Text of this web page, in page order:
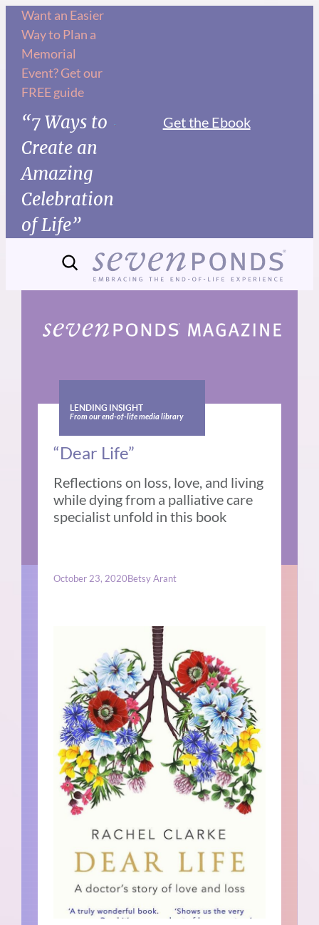
Skip
content
Want an Easier
Way to Plan a
Memorial
Event? Get our
FREE guide
“7 Ways to
Create an
Amazing
Celebration
of Life”
Get the Ebook
LENDING INSIGHT
From our end-of-life media library
“Dear Life”
Reflections on loss, love, and living
while dying from a palliative care
specialist unfold in this book
October 23, 2020Betsy Arant